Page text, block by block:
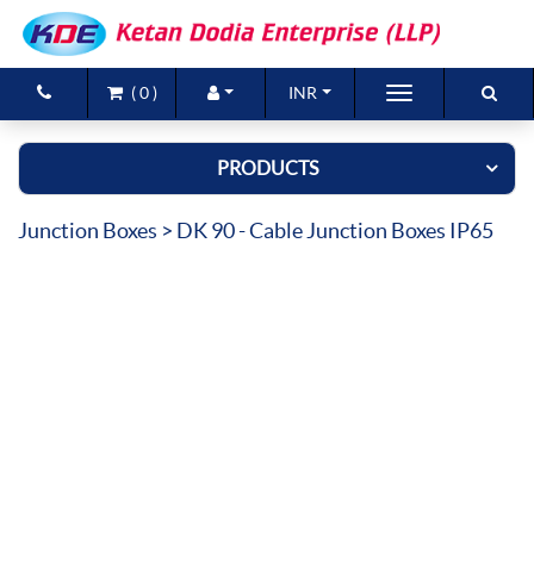
(0 ) INR
Brands
Products
New Arrivals
PRODUCTS
Junction Boxes > DK 90 - Cable Junction Boxes IP65